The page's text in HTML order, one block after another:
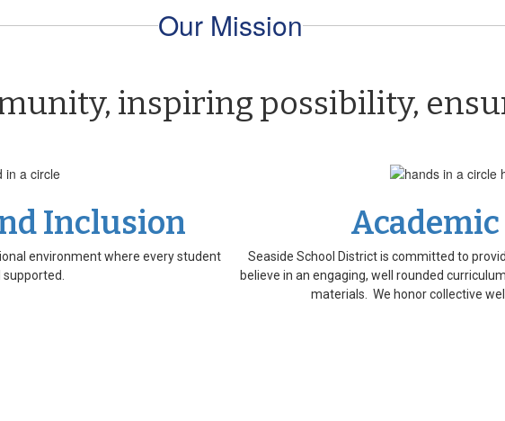
Our Mission
inspiring possibility,
Inclusion
environment where every student
supported.
Seaside School District is committed to
believe in an engaging, well rounded
materials. We honor collective